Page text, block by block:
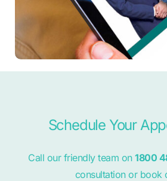
Schedule Your
Call our friendly team on 1800
consultation or book